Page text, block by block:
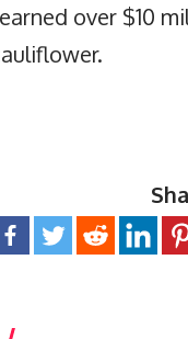
over $10